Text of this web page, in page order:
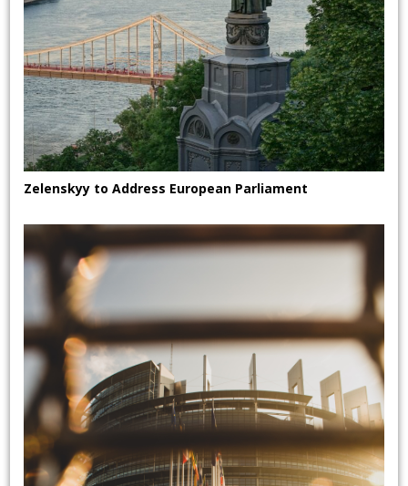
Zelenskyy to Address European Parliament